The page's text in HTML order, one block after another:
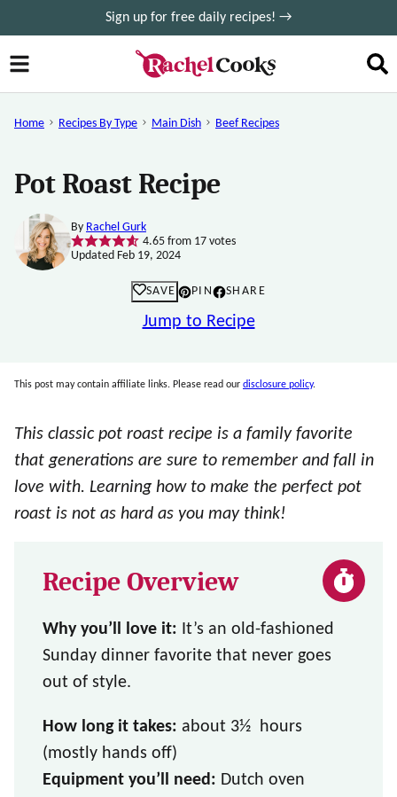
to
content
Sign up for free daily recipes! →
Home Recipes By Type Main Dish Beef Recipes
Pot Roast Recipe
By Rachel Gurk
4.65from 17votes
Updated Feb 19, 2024
SAVE PIN SHARE
Jump to Recipe
This post may contain affiliate links. Please read our disclosure policy.
This classic pot roast recipe is a family favorite
that generations are sure to remember and fall in
love with. Learning how to make the perfect pot
roast is not as hard as you may think!
Recipe Overview
Why you’ll love it: It’s an old-fashioned
Sunday dinner favorite that never goes
out of style.
How long it takes: about 3½ hours
(mostly hands off)
Equipment you’ll need: Dutch oven